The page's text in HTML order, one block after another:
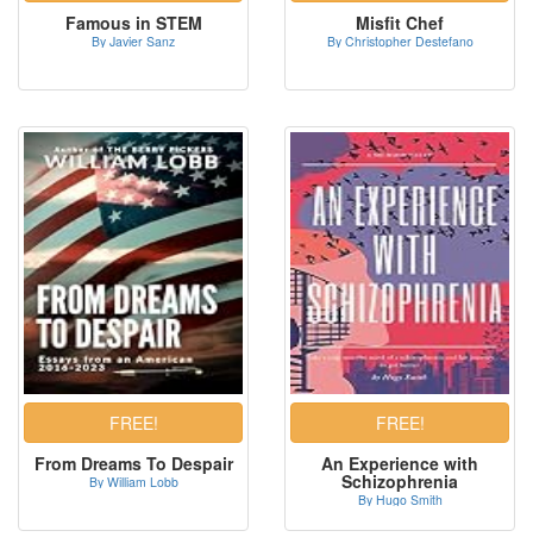
Famous in STEM
By Javier Sanz
Misfit Chef
By Christopher Destefano
From Dreams To Despair
By William Lobb
An Experience with
Schizophrenia
By Hugo Smith